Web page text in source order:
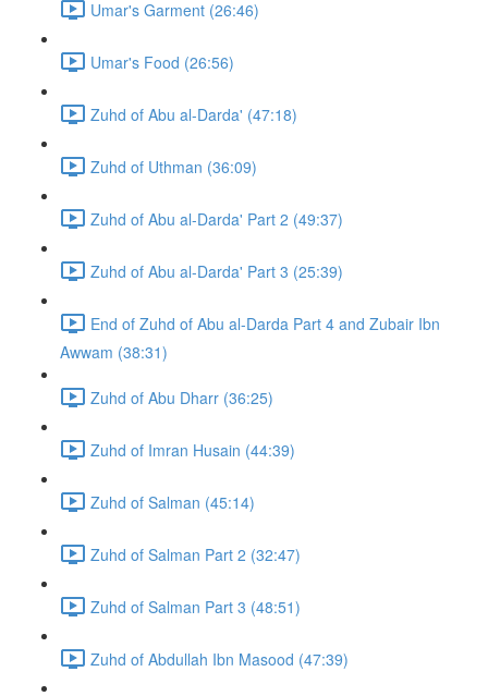
Umar's Garment (26:46)
Umar's Food (26:56)
Zuhd of Abu al-Darda' (47:18)
Zuhd of Uthman (36:09)
Zuhd of Abu al-Darda' Part 2 (49:37)
Zuhd of Abu al-Darda' Part 3 (25:39)
End of Zuhd of Abu al-Darda Part 4 and Zubair Ibn
Awwam (38:31)
Zuhd of Abu Dharr (36:25)
Zuhd of Imran Husain (44:39)
Zuhd of Salman (45:14)
Zuhd of Salman Part 2 (32:47)
Zuhd of Salman Part 3 (48:51)
Zuhd of Abdullah Ibn Masood (47:39)